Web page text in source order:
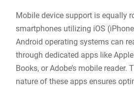
Mobile device support is equally
smartphones utilizing iOS
Android operating systems can
through dedicated apps like
Books, or Adobe’s mobile reader.
nature of these apps ensures